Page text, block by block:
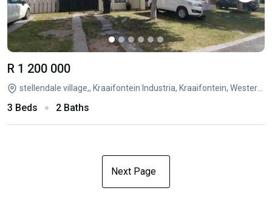
R 1 200 000
3 Beds 2 Baths
Next Page